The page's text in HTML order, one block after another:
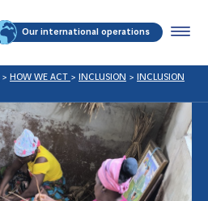
Our international operations
> HOW WE ACT > INCLUSION > INCLUSION